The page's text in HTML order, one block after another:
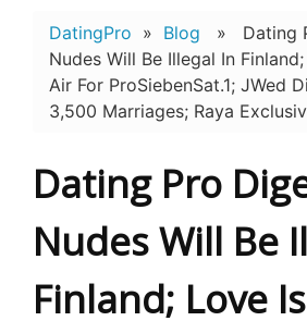
DatingPro » Blog » Dating
Nudes Will Be Illegal In
Air For ProSiebenSat.1; JWed
3,500 Marriages; Raya
Dating Pro
Nudes Will Be
Finland; Love